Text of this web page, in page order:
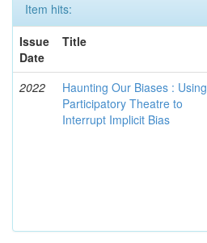
Item hits:
Issue
Date
Title
2022
Haunting Our Biases : Using
Participatory Theatre to
Interrupt Implicit Bias